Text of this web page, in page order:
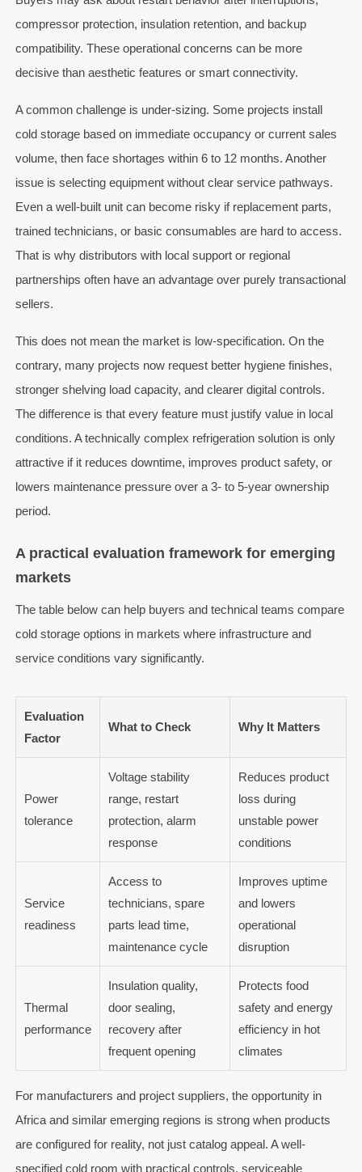
compressor protection, insulation retention, and backup
compatibility. These operational concerns can be more
decisive than aesthetic features or smart connectivity.
A common challenge is under-sizing. Some projects install
cold storage based on immediate occupancy or current sales
volume, then face shortages within 6 to 12 months. Another
issue is selecting equipment without clear service pathways.
Even a well-built unit can become risky if replacement parts,
trained technicians, or basic consumables are hard to access.
That is why distributors with local support or regional
partnerships often have an advantage over purely transactional
sellers.
This does not mean the market is low-specification. On the
contrary, many projects now request better hygiene finishes,
stronger shelving load capacity, and clearer digital controls.
The difference is that every feature must justify value in local
conditions. A technically complex refrigeration solution is only
attractive if it reduces downtime, improves product safety, or
lowers maintenance pressure over a 3- to 5-year ownership
period.
A practical evaluation framework for emerging
markets
The table below can help buyers and technical teams compare
cold storage options in markets where infrastructure and
service conditions vary significantly.
Evaluation
Factor
What to Check Why It Matters
Power
tolerance
Voltage stability
range, restart
protection, alarm
response
Reduces product
loss during
unstable power
conditions
Service
readiness
Access to
technicians, spare
parts lead time,
maintenance cycle
Improves uptime
and lowers
operational
disruption
Thermal
performance
Insulation quality,
door sealing,
recovery after
frequent opening
Protects food
safety and energy
efficiency in hot
climates
For manufacturers and project suppliers, the opportunity in
Africa and similar emerging regions is strong when products
are configured for reality, not just catalog appeal. A well-
specified cold room with practical controls, serviceable